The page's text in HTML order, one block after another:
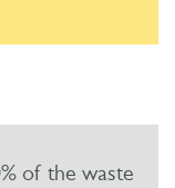
of the waste